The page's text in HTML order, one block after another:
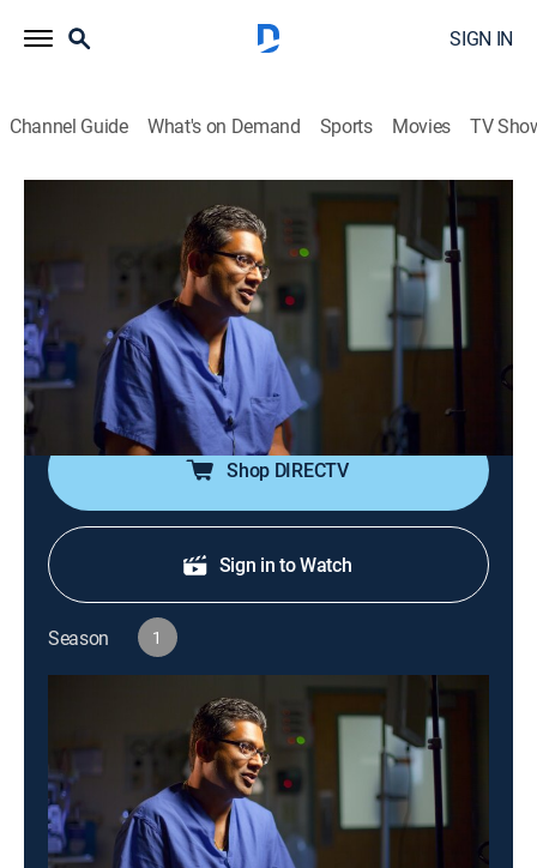
SIGN IN
Channel Guide What's on Demand Sports Movies TV
S1 E6 | Great and Small
TV14 Reality, Health, Documentary discovery+ 2013
A car accident leaves a pole penetrating a man's
mouth and neck, a man accidentally eats a sewing
needle and a 75-year-old man finds out he has had a
nail in his face.
Shop DIRECTV
Sign in to Watch
Season 1